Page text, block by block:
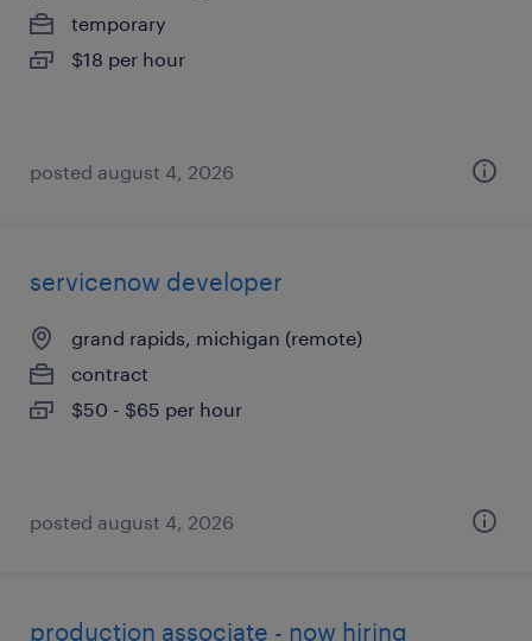
temporary
$18 per hour
posted august 4, 2026
servicenow developer
grand rapids, michigan (remote)
contract
$50 - $65 per hour
posted august 4, 2026
production associate - now hiring